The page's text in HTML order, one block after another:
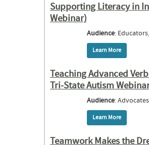
Supporting Literacy in
Webinar)
Audience:
Learn More
Teaching Advanced
Tri-State Autism
Audience:
Learn More
Teamwork Makes the